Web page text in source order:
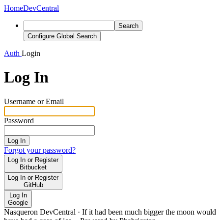
HomeDevCentral
Search
Configure Global Search
Auth Login
Log In
Username or Email
Password
Log In
Forgot your password?
Log In or Register
Bitbucket
Log In or Register
GitHub
Log In
Google
Nasqueron DevCentral · If it had been much bigger the moon would